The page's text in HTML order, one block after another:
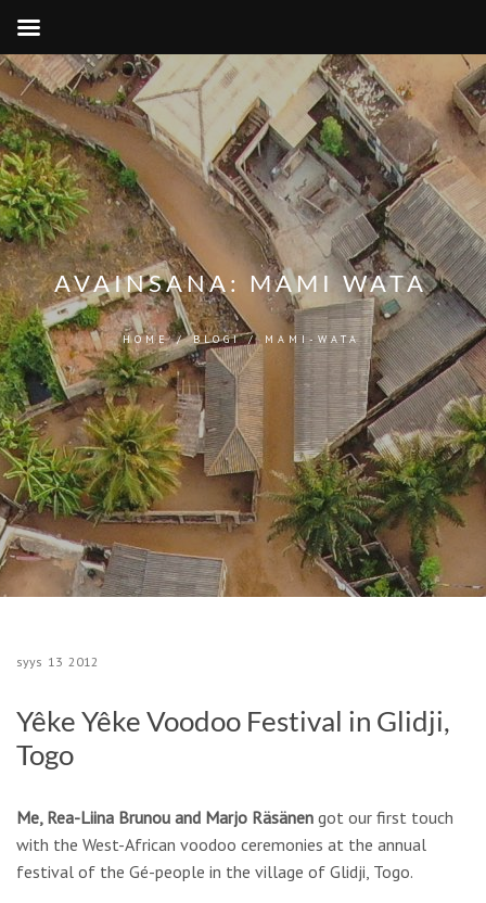
AVAINSANA: MAMI WATA
HOME/BLOGI/ MAMI-WATA
syys 13 2012
Yêke Yêke Voodoo Festival in Glidji,
Togo
Me, Rea-Liina Brunou and Marjo Räsänen got our first touch
with the West-African voodoo ceremonies at the annual
festival of the Gé-people in the village of Glidji, Togo.